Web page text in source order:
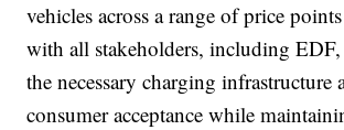
vehicles across a range of price
with all stakeholders, including
the necessary charging infrastructure
consumer acceptance while